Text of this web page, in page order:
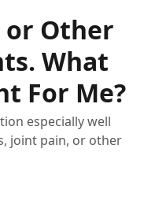
Other
What
For Me?
especially well
joint pain, or other